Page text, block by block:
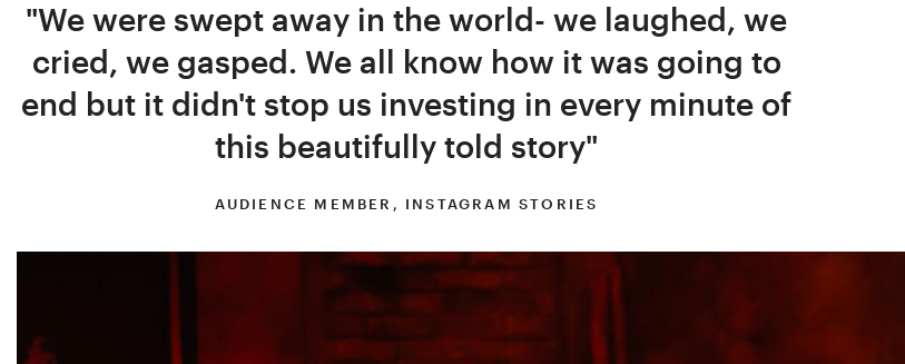
"We were swept away in the world- we laughed, we
cried, we gasped. We all know how it was going to
end but it didn't stop us investing in every minute of
this beautifully told story"
AUDIENCE MEMBER, INSTAGRAM STORIES